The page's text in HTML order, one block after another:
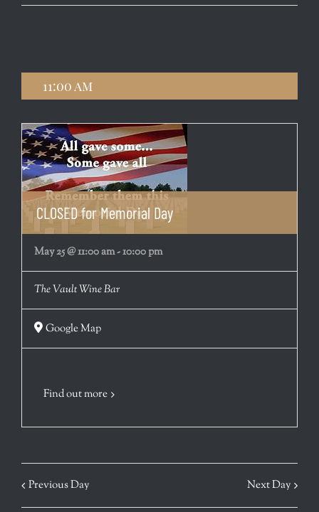
11:00 am
CLOSED for Memorial Day
May 25 @ 11:00 am-10:00 pm
The Vault Wine Bar
Google Map
Find out more
Previous Day Next Day